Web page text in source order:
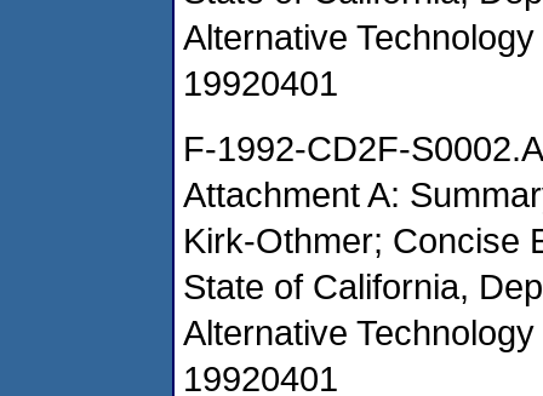
Alternative
19920401
F-1992-CD2F-S0002.A
Attachment A:
Kirk-Othmer; Concise
State of California,
Alternative
19920401